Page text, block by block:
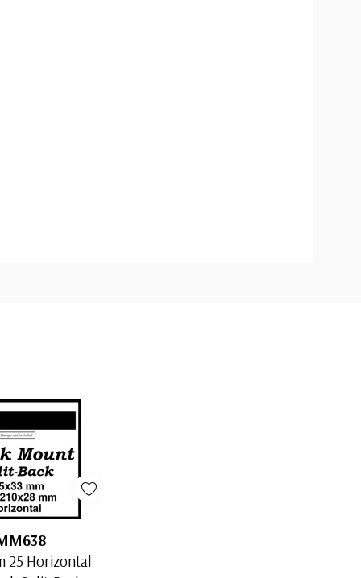
25 Horizontal